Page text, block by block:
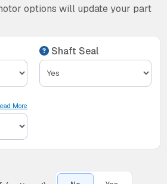
options will update your part
Shaft Seal
More